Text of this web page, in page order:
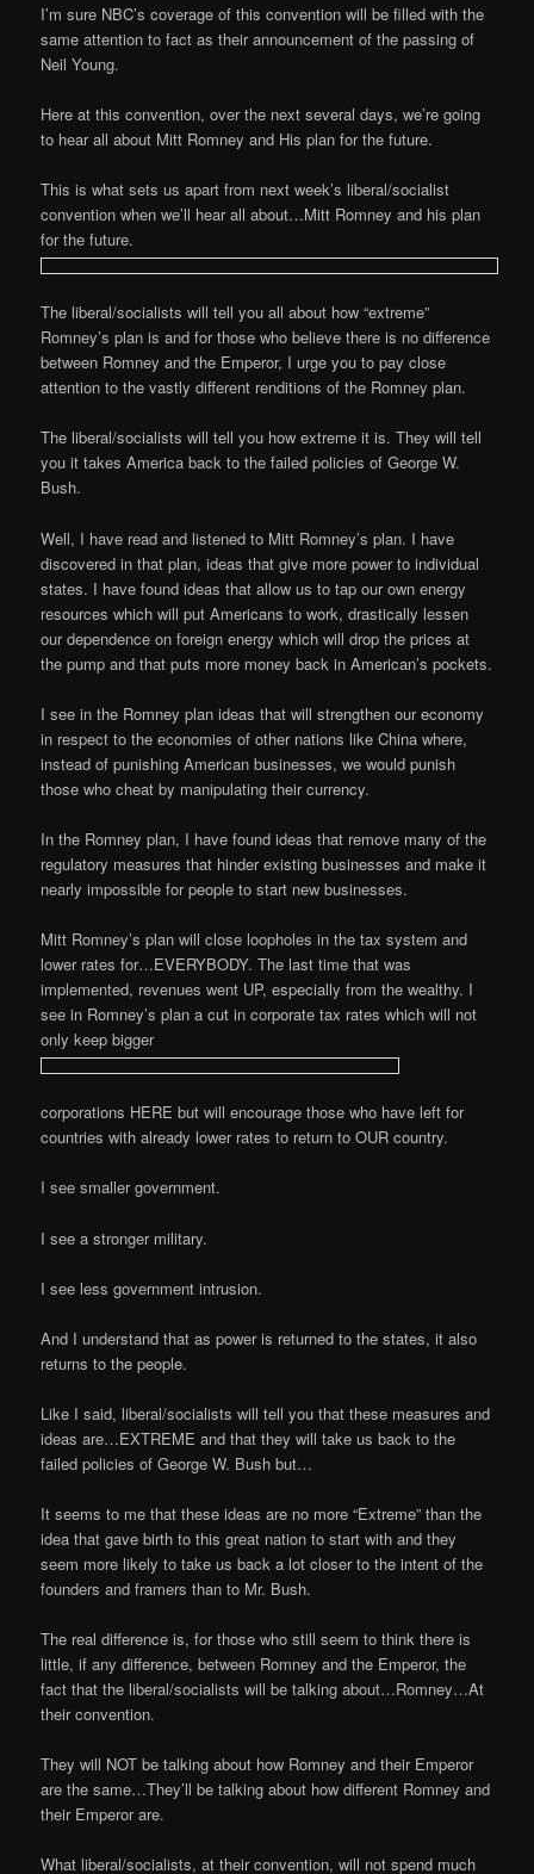
I’m sure NBC’s coverage of this convention will be filled with the
same attention to fact as their announcement of the passing of
Neil Young.
Here at this convention, over the next several days, we’re going
to hear all about Mitt Romney and His plan for the future.
This is what sets us apart from next week’s liberal/socialist
convention when we’ll hear all about…Mitt Romney and his plan
for the future.
The liberal/socialists will tell you all about how “extreme”
Romney’s plan is and for those who believe there is no difference
between Romney and the Emperor, I urge you to pay close
attention to the vastly different renditions of the Romney plan.
The liberal/socialists will tell you how extreme it is. They will tell
you it takes America back to the failed policies of George W.
Bush.
Well, I have read and listened to Mitt Romney’s plan. I have
discovered in that plan, ideas that give more power to individual
states. I have found ideas that allow us to tap our own energy
resources which will put Americans to work, drastically lessen
our dependence on foreign energy which will drop the prices at
the pump and that puts more money back in American’s pockets.
I see in the Romney plan ideas that will strengthen our economy
in respect to the economies of other nations like China where,
instead of punishing American businesses, we would punish
those who cheat by manipulating their currency.
In the Romney plan, I have found ideas that remove many of the
regulatory measures that hinder existing businesses and make it
nearly impossible for people to start new businesses.
Mitt Romney’s plan will close loopholes in the tax system and
lower rates for…EVERYBODY. The last time that was
implemented, revenues went UP, especially from the wealthy. I
see in Romney’s plan a cut in corporate tax rates which will not
only keep bigger
corporations HERE but will encourage those who have left for
countries with already lower rates to return to OUR country.
I see smaller government.
I see a stronger military.
I see less government intrusion.
And I understand that as power is returned to the states, it also
returns to the people.
Like I said, liberal/socialists will tell you that these measures and
ideas are…EXTREME and that they will take us back to the
failed policies of George W. Bush but…
It seems to me that these ideas are no more “Extreme” than the
idea that gave birth to this great nation to start with and they
seem more likely to take us back a lot closer to the intent of the
founders and framers than to Mr. Bush.
The real difference is, for those who still seem to think there is
little, if any difference, between Romney and the Emperor, the
fact that the liberal/socialists will be talking about…Romney…At
their convention.
They will NOT be talking about how Romney and their Emperor
are the same…They’ll be talking about how different Romney and
their Emperor are.
What liberal/socialists, at their convention, will not spend much